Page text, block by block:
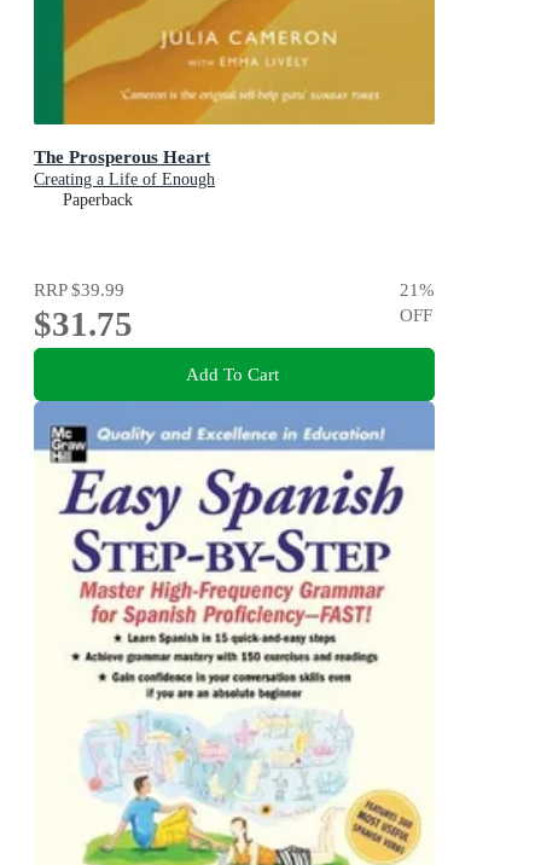
The Prosperous Heart
Creating a Life of Enough
Paperback
RRP$39.99
$31.75
21%
OFF
Add To Cart